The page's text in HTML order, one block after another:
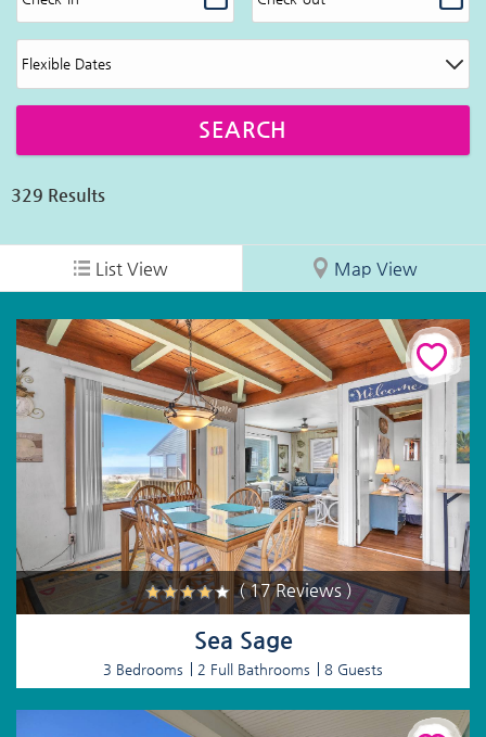
TRAVEL GUIDE
329 Results
List View Map View
( 17 Reviews )
Sea Sage
3 Bedrooms 2 Full Bathrooms 8 Guests